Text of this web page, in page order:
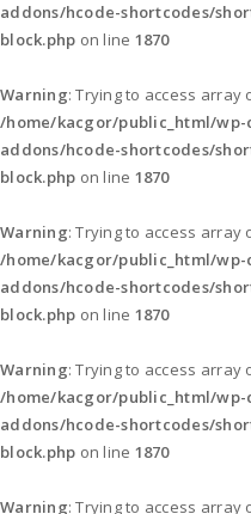
addons/hcode-shortcodes/
block.php on line 1870
Warning: Trying to access
/home/kacgor/public_html/
addons/hcode-shortcodes/
block.php on line 1870
Warning: Trying to access
/home/kacgor/public_html/
addons/hcode-shortcodes/
block.php on line 1870
Warning: Trying to access
/home/kacgor/public_html/
addons/hcode-shortcodes/
block.php on line 1870
Warning: Trying to access